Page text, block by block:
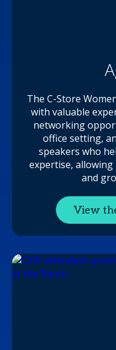
The C-Store
with valuable
networking
office setting,
speakers who
expertise,
and
View